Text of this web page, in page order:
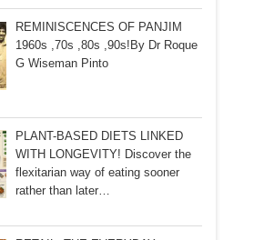
REMINISCENCES OF PANJIM
1960s ,70s ,80s ,90s!By Dr Roque
G Wiseman Pinto
PLANT-BASED DIETS LINKED
WITH LONGEVITY! Discover the
flexitarian way of eating sooner
rather than later…